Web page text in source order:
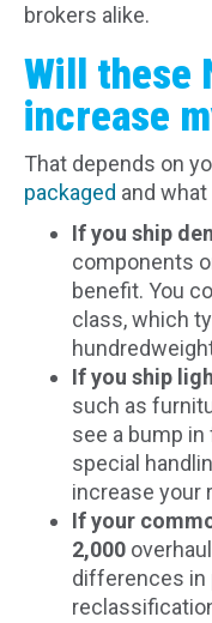
brokers alike.
Will these
increase
That depends on
packaged and
If you ship
components
benefit. You
class, which
If you ship
such as
see a bump
special
increase your
If your
2,000
differences in